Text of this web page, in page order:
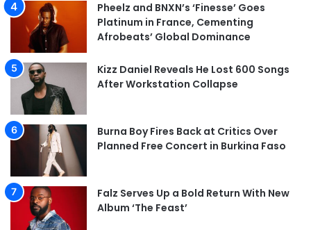
Pheelz and BNXN’s ‘Finesse’ Goes
Platinum in France, Cementing
Afrobeats’ Global Dominance
Kizz Daniel Reveals He Lost 600 Songs
After Workstation Collapse
Burna Boy Fires Back at Critics Over
Planned Free Concert in Burkina Faso
Falz Serves Up a Bold Return With New
Album ‘The Feast’